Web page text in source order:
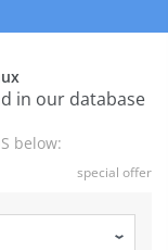
in our database
below:
special offer